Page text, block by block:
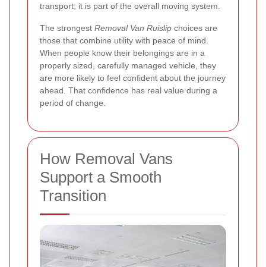
transport; it is part of the overall moving system.
The strongest Removal Van Ruislip choices are
those that combine utility with peace of mind.
When people know their belongings are in a
properly sized, carefully managed vehicle, they
are more likely to feel confident about the journey
ahead. That confidence has real value during a
period of change.
How Removal Vans
Support a Smooth
Transition